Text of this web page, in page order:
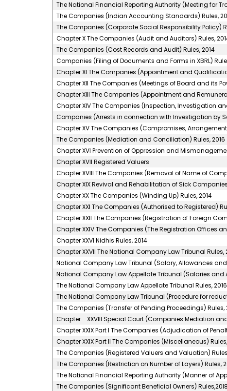
The National Financial Reporting Authority (Meeting for
The Companies (Indian Accounting Standards) Rules,
The Companies (Corporate Social Responsibility Policy)
Chapter X The Companies (Audit and Auditors) Rules,
The Companies (Cost Records and Audit) Rules, 2014
Companies (Filing of Documents and Forms in XBRL)
Chapter XI The Companies (Appointment and
Chapter XII The Companies (Meetings of Board and its
Chapter XIII The Companies (Appointment and
Chapter XIV The Companies (Inspection, Investigation
Companies (Arrests in connection with Investigation by
Chapter XV The Companies (Compromises,
The Companies (Mediation and Conciliation) Rules, 2016
Chapter XVI Prevention of Oppression and
Chapter XVII Registered Valuers
Chapter XVIII The Companies (Removal of Name of
Chapter XIX Revival and Rehabilitation of Sick Companies
Chapter XX The Companies (Winding Up) Rules, 2014
Chapter XXI The Companies (Authorised to Registered)
Chapter XXII The Companies (Registration of Foreign
Chapter XXIV The Companies (The Registration Offices
Chapter XXVI Nidhis Rules, 2014
Chapter XXVII The National Company Law Tribunal Rules,
National Company Law Tribunal (Salary, Allowances
National Company Law Appellate Tribunal (Salaries
The National Company Law Appellate Tribunal Rules, 2016
The National Company Law Tribunal (Procedure for
The Companies (Transfer of Pending Proceedings) Rules,
Chapter - XXVIII Special Court (Companies Mediation
Chapter XXIX Part I The Companies (Adjudication of
Chapter XXIX Part II The Companies (Miscellaneous)
The Companies (Registered Valuers and Valuation)
The Companies (Restriction on Number of Layers) Rules,
The National Financial Reporting Authority (Manner of
The Companies (Significant Beneficial Owners)